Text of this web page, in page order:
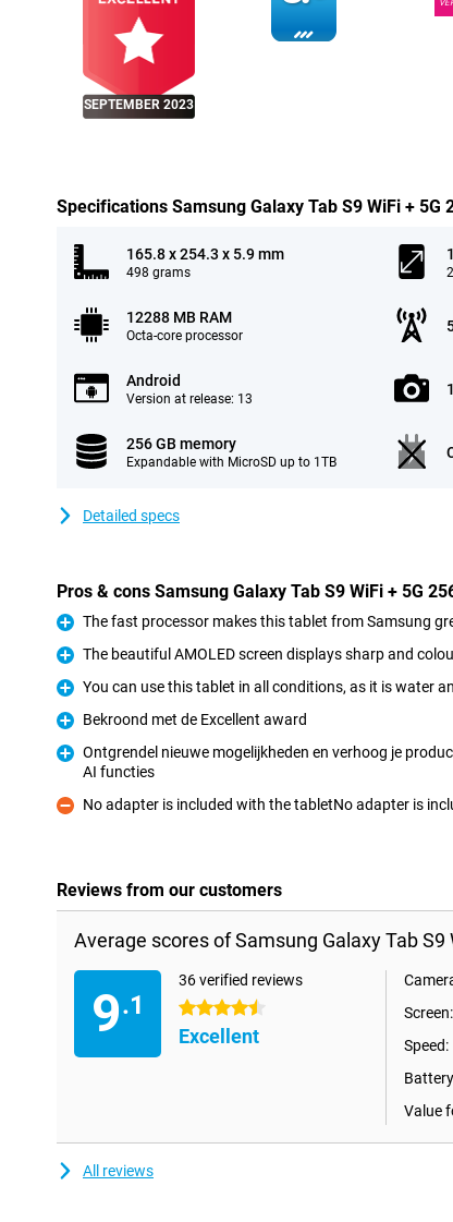
SEPTEMBER 2023
Specifications Samsung Galaxy Tab S9 WiFi + 5G
165.8 x 254.3 x 5.9 mm
498 grams
12288 MB RAM
Octa-core processor
Android
Version at release: 13
256 GB memory
Expandable with MicroSD up to 1TB
Detailed specs
Pros & cons Samsung Galaxy Tab S9 WiFi + 5G
Pro
The fast processor makes this tablet from Samsung
Pro
The beautiful AMOLED screen displays sharp and
Pro
You can use this tablet in all conditions, as it is water
Pro
Bekroond met de Excellent award
Ontgrendel nieuwe mogelijkheden en verhoog je
AI functies
Con
No adapter is included with the tabletNo adapter is
Reviews from our customers
Average scores of Samsung Galaxy Tab S9
9.1
36 verified reviews
4.5 stars
Excellent
Screen:
Speed:
Value
All reviews